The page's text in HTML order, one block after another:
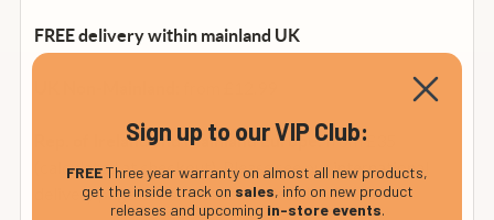
FREE delivery within mainland UK
Rep. of Ireland and Mainland Europe:from £35
(calculated at checkout). Please see our international
delivery page or contact us for details.
Sign up to our VIP Club:
FREEThree year warranty on almost all new products,
get the inside track on sales, info on new product
releases and upcoming in-store events.